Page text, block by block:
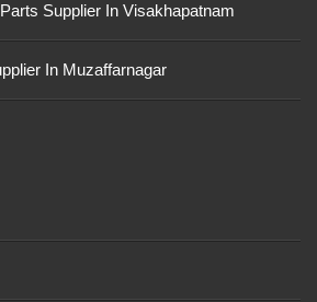
Supplier In Visakhapatnam
In Muzaffarnagar